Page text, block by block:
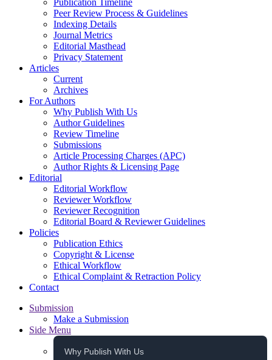
Publication Timeline
Peer Review Process & Guidelines
Indexing Details
Journal Metrics
Editorial Masthead
Privacy Statement
Articles
Current
Archives
For Authors
Why Publish With Us
Author Guidelines
Review Timeline
Submissions
Article Processing Charges (APC)
Author Rights & Licensing Page
Editorial
Editorial Workflow
Reviewer Workflow
Reviewer Recognition
Editorial Board & Reviewer Guidelines
Policies
Publication Ethics
Copyright & License
Ethical Workflow
Ethical Complaint & Retraction Policy
Contact
Submission
Make a Submission
Side Menu
Why Publish With Us